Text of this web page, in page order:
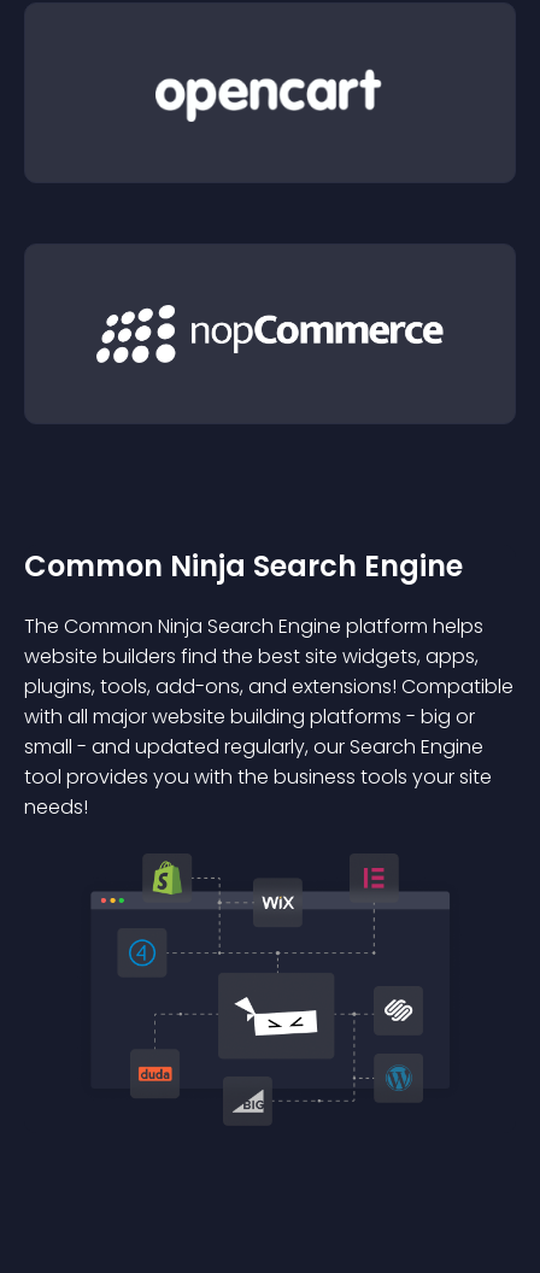
Common Ninja Search Engine
The Common Ninja Search Engine platform helps
website builders find the best site widgets, apps,
plugins, tools, add-ons, and extensions! Compatible
with all major website building platforms - big or
small - and updated regularly, our Search Engine
tool provides you with the business tools your site
needs!